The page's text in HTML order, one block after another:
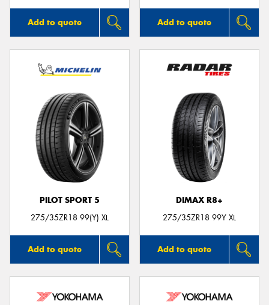
Add to quote Add to quote
PILOT SPORT 5
275/35ZR18 99(Y) XL
Add to quote
DIMAX R8+
275/35ZR18 99Y XL
Add to quote